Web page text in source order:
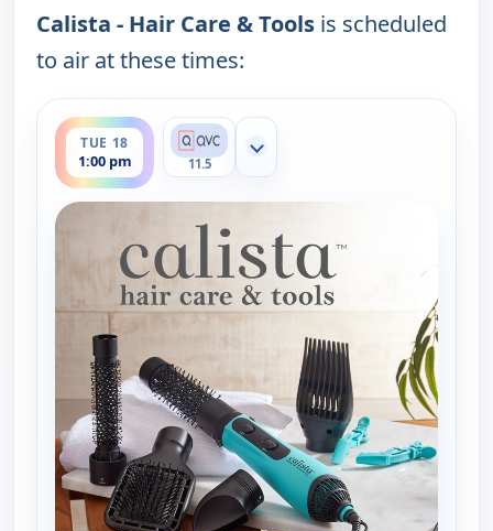
Calista - Hair Care & Tools is scheduled
to air at these times:
TUE 18
1:00 pm
ends 2:00 pm
11.5
Show more channels